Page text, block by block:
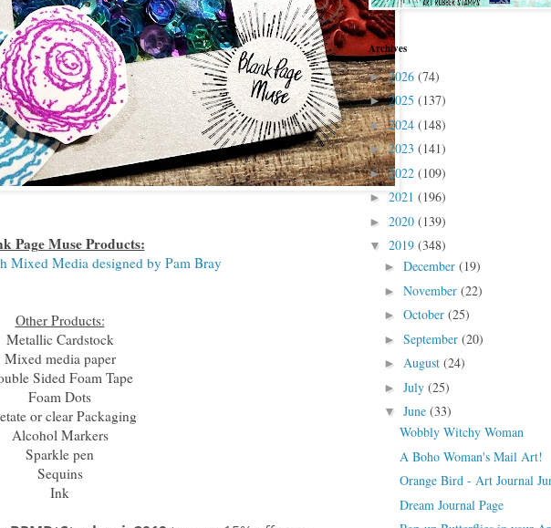
Page Muse Products:
Mixed Media designed by Pam Bray
Other Products:
Metallic Cardstock
Mixed media paper
Sided Foam Tape
Foam Dots
or clear Packaging
Alcohol Markers
Sparkle pen
Sequins
Ink
Archives
►2026 (74)
►2025 (137)
►2024 (148)
►2023 (141)
►2022 (109)
► 2021 (196)
► 2020 (139)
▼ 2019 (348)
►December(19)
►November(22)
►October(25)
►September(20)
►August(24)
►July(25)
▼June(33)
Wobbly Witchy Woman
A Boho Woman's Mail Art!
Orange Bird - Art Journal
Dream Journal Page